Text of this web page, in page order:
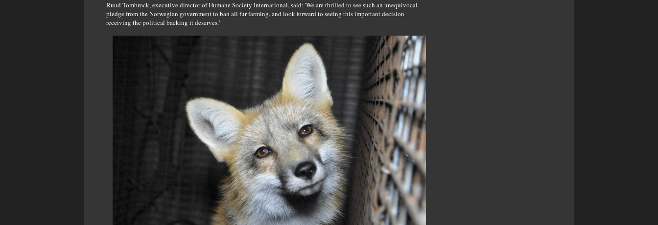
Ruud Tombrock, executive director of Humane Society International, said: 'We are thrilled to see such an unequivocal
pledge from the Norwegian government to ban all fur farming, and look forward to seeing this important decision
receiving the political backing it deserves.'